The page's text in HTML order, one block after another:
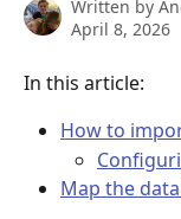
Written by
April 8, 2026
In this article:
How to
Map the